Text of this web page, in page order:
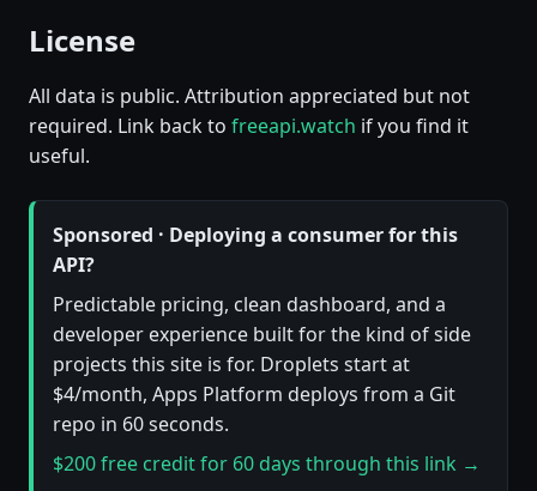
License
All data is public. Attribution appreciated but not
required. Link back to freeapi.watch if you find it
useful.
Sponsored · Deploying a consumer for this
API?
Predictable pricing, clean dashboard, and a
developer experience built for the kind of side
projects this site is for. Droplets start at
$4/month, Apps Platform deploys from a Git
repo in 60 seconds.
$200 free credit for 60 days through this link →